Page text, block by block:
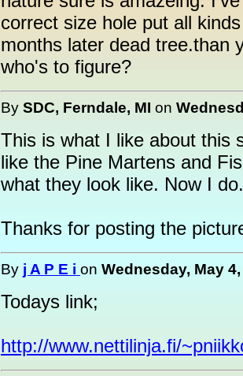
correct size hole put all
months later dead tree.than
who's to figure?
By SDC, Ferndale, MI on
This is what I like about this
like the Pine Martens and
what they look like. Now I
Thanks for posting the
By j A P E i on Wednesday, May
Todays link;
http://www.nettilinja.fi/